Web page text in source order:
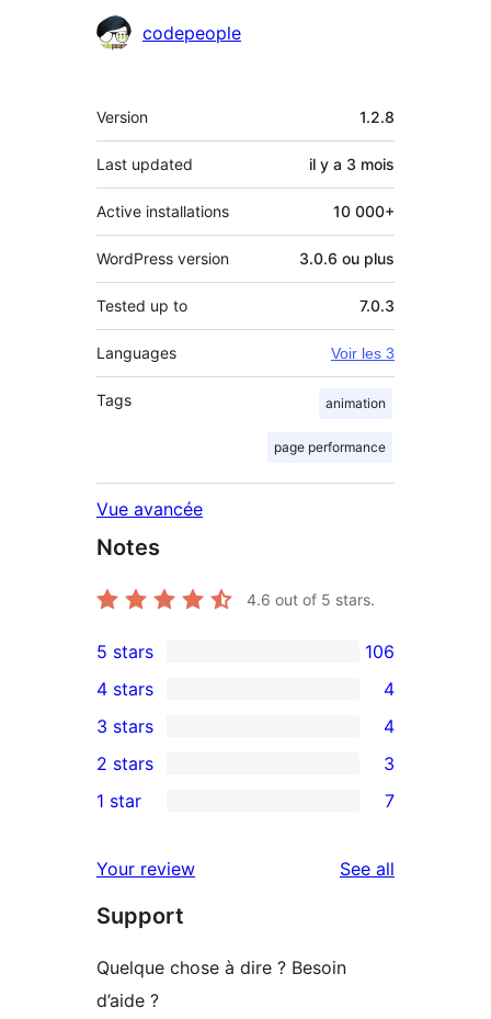
Contributeurs
codepeople
Méta
Version 1.2.8
Last updated il y a 3 mois
Active installations 10 000+
WordPress version 3.0.6 ou plus
Tested up to 7.0.3
Languages Voir les 3
Tags animation
page performance
Vue avancée
Notes
4.6 out of 5 stars.
106
5-
star
reviews
5 stars 106
4-
star
reviews
4 stars 4
4
3-
star
3 stars 4
2-
reviews
2 stars 3
star
reviews
1 star 7
Your review See all
Support
Quelque chose à dire ? Besoin
d’aide ?